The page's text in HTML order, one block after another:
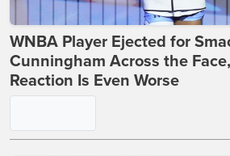
WNBA Player Ejected for
Cunningham Across the
Reaction Is Even Worse